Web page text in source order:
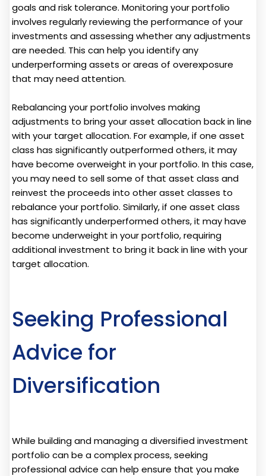
goals and risk tolerance. Monitoring your portfolio
involves regularly reviewing the performance of your
investments and assessing whether any adjustments
are needed. This can help you identify any
underperforming assets or areas of overexposure
that may need attention.
Rebalancing your portfolio involves making
adjustments to bring your asset allocation back in line
with your target allocation. For example, if one asset
class has significantly outperformed others, it may
have become overweight in your portfolio. In this case,
you may need to sell some of that asset class and
reinvest the proceeds into other asset classes to
rebalance your portfolio. Similarly, if one asset class
has significantly underperformed others, it may have
become underweight in your portfolio, requiring
additional investment to bring it back in line with your
target allocation.
Seeking Professional
Advice for
Diversification
While building and managing a diversified investment
portfolio can be a complex process, seeking
professional advice can help ensure that you make